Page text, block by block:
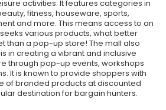
activities. It features categories in
fitness, houseware, sports,
and more. This means access to an
various products, what better
than a pop-up store! The mall also
in creating a vibrant and inclusive
through pop-up events, workshops
It is known to provide shoppers with
of branded products at discounted
destination for bargain hunters.